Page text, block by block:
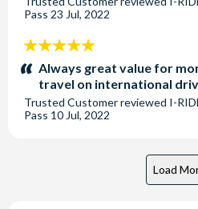
Pass 23 Jul, 2022
5
stars:Always great value for
travel on international
Trusted Customerreviewed I-
Pass 10 Jul, 2022